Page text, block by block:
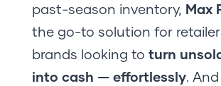
past-season inventory, Max
the go-to solution for
brands looking to turn
into cash — effortlessly.